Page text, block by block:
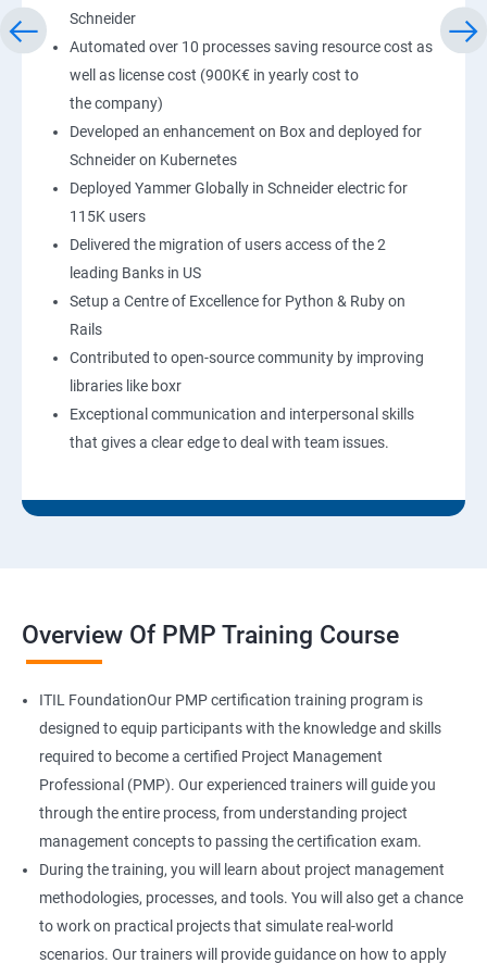
Schneider
Automated over 10 processes saving resource cost as
well as license cost (900K€ in yearly cost to
the company)
Developed an enhancement on Box and deployed for
Schneider on Kubernetes
Deployed Yammer Globally in Schneider electric for
115K users
Delivered the migration of users access of the 2
leading Banks in US
Setup a Centre of Excellence for Python & Ruby on
Rails
Contributed to open-source community by improving
libraries like boxr
Exceptional communication and interpersonal skills
that gives a clear edge to deal with team issues.
Overview Of PMP Training Course
ITIL FoundationOur PMP certification training program is
designed to equip participants with the knowledge and skills
required to become a certified Project Management
Professional (PMP). Our experienced trainers will guide you
through the entire process, from understanding project
management concepts to passing the certification exam.
During the training, you will learn about project management
methodologies, processes, and tools. You will also get a chance
to work on practical projects that simulate real-world
scenarios. Our trainers will provide guidance on how to apply